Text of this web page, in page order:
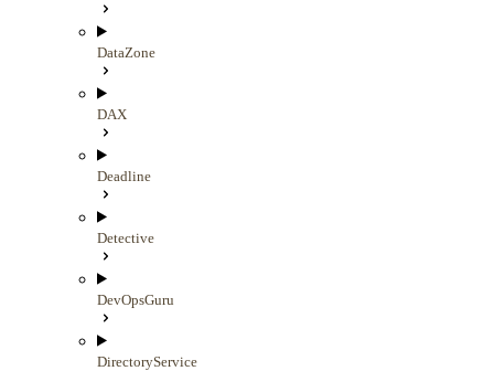
DataZone
DAX
Deadline
Detective
DevOpsGuru
DirectoryService